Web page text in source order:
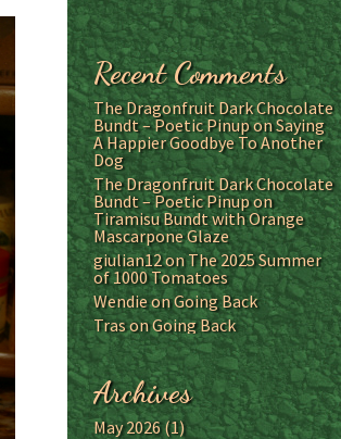
Recent Comments
The Dragonfruit Dark Chocolate
Bundt – Poetic PinuponSaying
A Happier Goodbye To Another
Dog
The Dragonfruit Dark Chocolate
Bundt – Poetic Pinupon
Tiramisu Bundt with Orange
Mascarpone Glaze
giulian12onThe 2025 Summer
of 1000 Tomatoes
WendieonGoing Back
TrasonGoing Back
Archives
May 2026(1)